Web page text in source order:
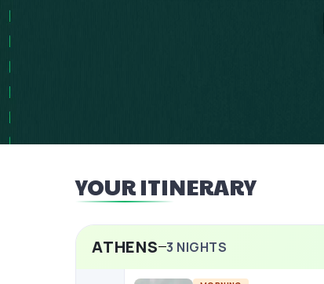
YOUR ITINERARY
ATHENS 3 NIGHTS